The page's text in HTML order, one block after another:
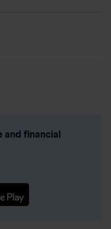
and financial